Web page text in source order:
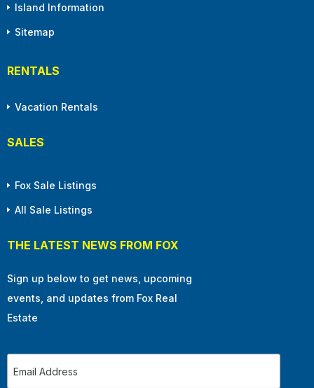
Island Information
Sitemap
RENTALS
Vacation Rentals
SALES
Fox Sale Listings
All Sale Listings
THE LATEST NEWS FROM FOX
Sign up below to get news, upcoming
events, and updates from Fox Real
Estate